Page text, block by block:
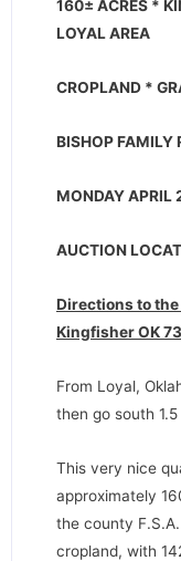
160± ACRES *
LOYAL AREA
CROPLAND *
BISHOP FAMILY
MONDAY APRIL
AUCTION
Directions to the
Kingfisher OK
From Loyal,
then go south
This very nice
approximately
the county
cropland, with